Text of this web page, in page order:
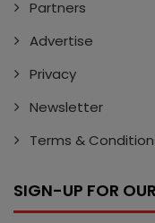
Partners
Advertise
Privacy
Newsletter
Terms &
SIGN-UP FOR